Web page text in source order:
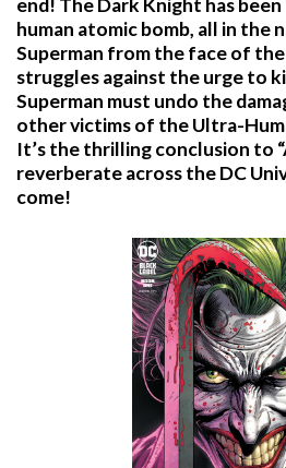
end! The Dark Knight has
human atomic bomb, all in the
Superman from the face of
struggles against the urge to
Superman must undo the
other victims of the Ultra-
It’s the thrilling conclusion to
reverberate across the DC
come!